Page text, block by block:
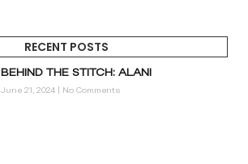
RECENT POSTS
BEHIND THE STITCH: ALANI
June 21, 2024 No Comments